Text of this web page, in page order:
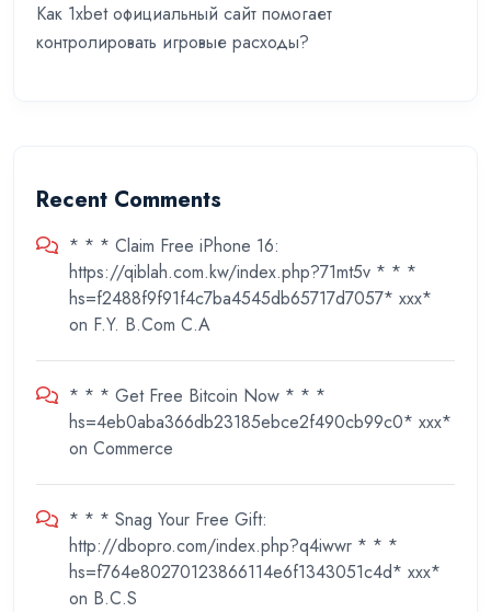
Как 1xbet официальный сайт помогает
контролировать игровые расходы?
Recent Comments
* * * Claim Free iPhone 16:
https://qiblah.com.kw/index.php?71mt5v * * *
hs=f2488f9f91f4c7ba4545db65717d7057* ххх*
on F.Y. B.Com C.A
* * * Get Free Bitcoin Now * * *
hs=4eb0aba366db23185ebce2f490cb99c0* ххх*
on Commerce
* * * Snag Your Free Gift:
http://dbopro.com/index.php?q4iwwr * * *
hs=f764e80270123866114e6f1343051c4d* ххх*
on B.C.S